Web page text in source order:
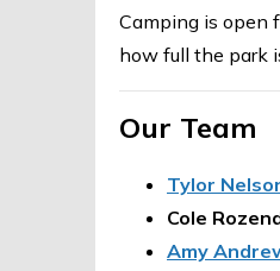
Camping is open
how full the park
Our Team
Tylor
Cole
Amy